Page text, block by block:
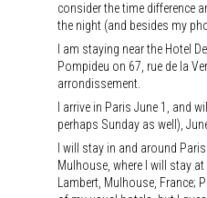
consider the time difference
the night (and besides my
I am staying near the Hotel
Pompideu on 67, rue de la
arrondissement.
I arrive in Paris June 1, and
perhaps Sunday as well),
I will stay in and around
Mulhouse, where I will stay
Lambert, Mulhouse, France;